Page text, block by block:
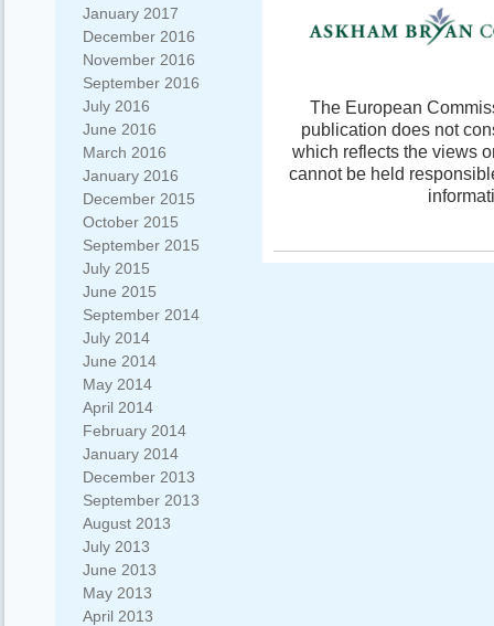
January 2017
December 2016
November 2016
September 2016
July 2016
June 2016
March 2016
January 2016
December 2015
October 2015
September 2015
July 2015
June 2015
September 2014
July 2014
June 2014
May 2014
April 2014
February 2014
January 2014
December 2013
September 2013
August 2013
July 2013
June 2013
May 2013
April 2013
The European
publication does not
which reflects the views
cannot be held